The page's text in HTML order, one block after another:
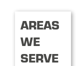
AREAS
WE
SERVE